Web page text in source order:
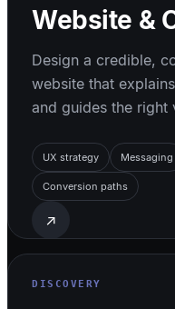
Website &
Design a credible,
website that
and guides the
UX strategy Messaging
Conversion paths
↗
DISCOVERY